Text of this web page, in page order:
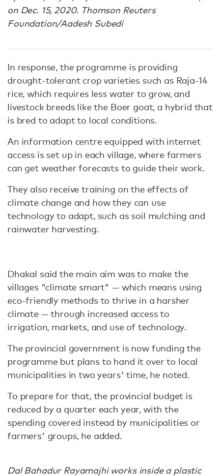
on Dec. 15, 2020. Thomson Reuters
Foundation/Aadesh Subedi
In response, the programme is providing
drought-tolerant crop varieties such as Raja-14
rice, which requires less water to grow, and
livestock breeds like the Boer goat, a hybrid that
is bred to adapt to local conditions.
An information centre equipped with internet
access is set up in each village, where farmers
can get weather forecasts to guide their work.
They also receive training on the effects of
climate change and how they can use
technology to adapt, such as soil mulching and
rainwater harvesting.
Dhakal said the main aim was to make the
villages "climate smart" — which means using
eco-friendly methods to thrive in a harsher
climate — through increased access to
irrigation, markets, and use of technology.
The provincial government is now funding the
programme but plans to hand it over to local
municipalities in two years' time, he noted.
To prepare for that, the provincial budget is
reduced by a quarter each year, with the
spending covered instead by municipalities or
farmers' groups, he added.
Dal Bahadur Rayamajhi works inside a plastic